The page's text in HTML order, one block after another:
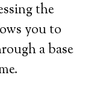
the
you to
a base